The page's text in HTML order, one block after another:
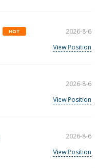
HOT
2026-8-6
View Position
2026-8-6
View Position
2026-8-6
View Position